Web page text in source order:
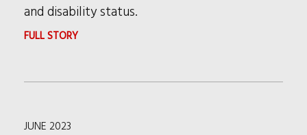
and disability status.
FULL STORY:
LISTS
JUNE 2023